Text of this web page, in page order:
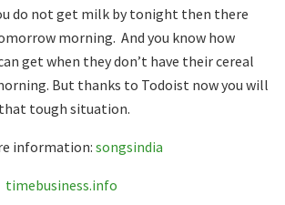
do not get milk by tonight then there
morning. And you know how
get when they don’t have their cereal
But thanks to Todoist now you will
tough situation.
information: songsindia
timebusiness.info